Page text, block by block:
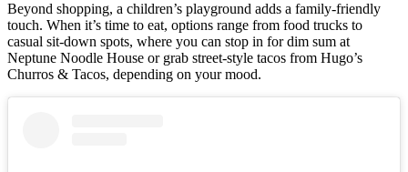
Beyond shopping, a children’s playground adds a family-friendly
touch. When it’s time to eat, options range from food trucks to
casual sit-down spots, where you can stop in for dim sum at
Neptune Noodle House or grab street-style tacos from Hugo’s
Churros & Tacos, depending on your mood.